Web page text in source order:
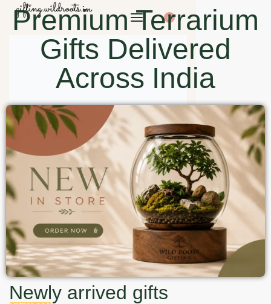
0
Premium Terrarium
Gifts Delivered
Across India
Newly arrived gifts